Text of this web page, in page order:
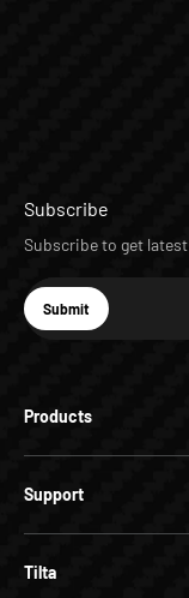
Products
Support
Tilta
Subscribe
Subscribe to get
E-mail
Subscribe
Submit